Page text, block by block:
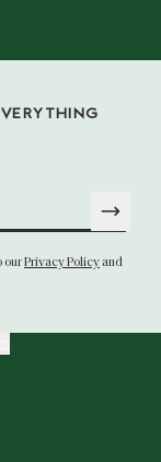
ourPrivacy Policyand